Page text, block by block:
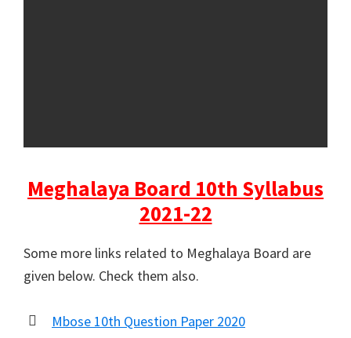
Meghalaya Board 10th Syllabus
2021-22
Some more links related to Meghalaya Board are
given below. Check them also.
Mbose 10th Question Paper 2020